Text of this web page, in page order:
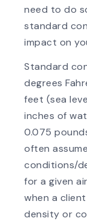
need to do
standard
impact on
Standard
degrees
feet (sea
inches of
0.075
often
conditions/
for a given
when a
density or